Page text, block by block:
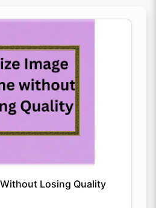
Losing Quality